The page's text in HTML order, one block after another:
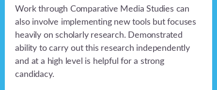
Work through Comparative Media Studies can
also involve implementing new tools but focuses
heavily on scholarly research. Demonstrated
ability to carry out this research independently
and at a high level is helpful for a strong
candidacy.